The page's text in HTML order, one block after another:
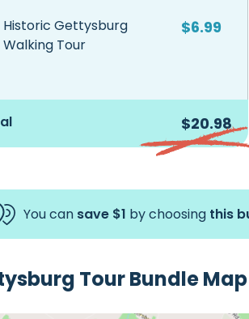
Historic Gettysburg
Walking Tour
$6.99
$20.98
You can save $1 by choosing this
Tour Bundle Map